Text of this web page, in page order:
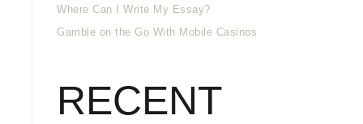
Where Can I Write My Essay?
Gamble on the Go With Mobile Casinos
RECENT